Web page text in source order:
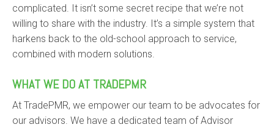
complicated. It isn’t some secret recipe that we’re not
willing to share with the industry. It’s a simple system that
harkens back to the old-school approach to service,
combined with modern solutions.
WHAT WE DO AT TRADEPMR
At TradePMR, we empower our team to be advocates for
our advisors. We have a dedicated team of Advisor